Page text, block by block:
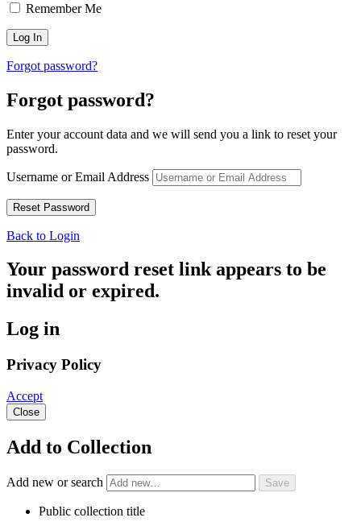
Remember Me
Forgot password?
Forgot password?
Enter your account data and we will send you a link to reset your
password.
Username or Email Address
Back to Login
Your password reset link appears to be
invalid or expired.
Log in
Privacy Policy
Accept
Close
Add to Collection
Add new or search
Public collection title